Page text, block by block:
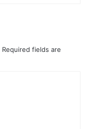
Required fields are